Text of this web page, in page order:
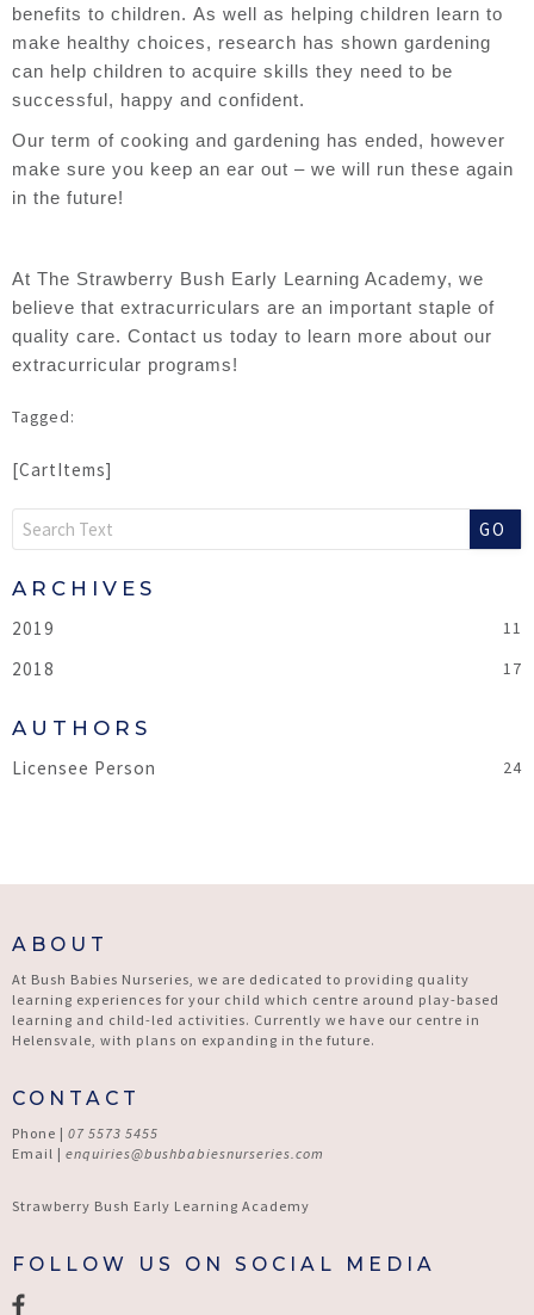
benefits to children.As well as helping children learn to
make healthy choices, research has shown gardening
can help children to acquire skills they need to be
successful, happy and confident.
Our term of cooking and gardening has ended, however
make sure you keep an ear out – we will run these again
in the future!
At The Strawberry Bush Early Learning Academy, we
believe that extracurriculars are an important staple of
quality care. Contact us today to learn more about our
extracurricular programs!
[CartItems]
GO
2019
2018
Licensee Person
ABOUT
At Bush Babies Nurseries, we are dedicated to providing quality
learning experiences for your child which centre around play-based
learning and child-led activities. Currently we have our centre in
Helensvale, with plans on expanding in the future.
CONTACT
Phone |07 5573 5455
Email |enquiries@bushbabiesnurseries.com
Strawberry Bush Early Learning Academy
FOLLOW US ON SOCIAL MEDIA